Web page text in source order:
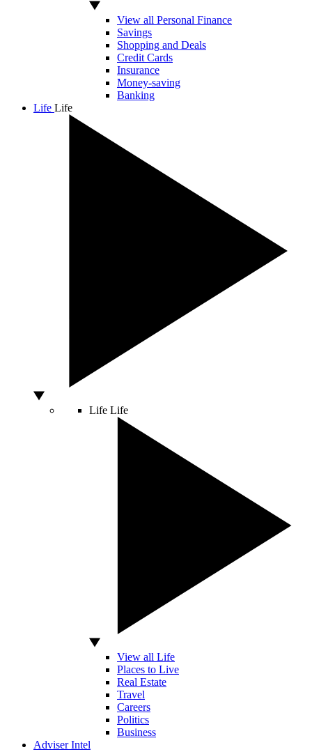
View all Personal Finance
Savings
Shopping and Deals
Credit Cards
Insurance
Money-saving
Banking
Life Life
Life Life
View all Life
Places to Live
Real Estate
Travel
Careers
Politics
Business
Adviser Intel